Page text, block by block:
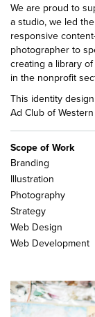
We are proud to
a studio, we led
responsive
photographer to
creating a library
in the nonprofit
This identity
Ad Club of
Scope of Work
Branding
Illustration
Photography
Strategy
Web Design
Web Development